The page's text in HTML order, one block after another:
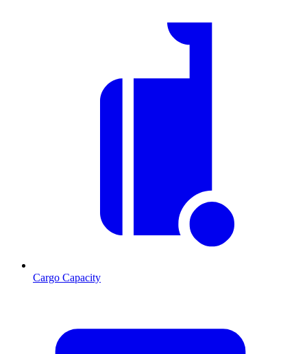
Cargo Capacity